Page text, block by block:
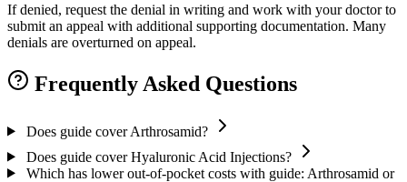
If denied, request the denial in writing and work with your doctor to
submit an appeal with additional supporting documentation. Many
denials are overturned on appeal.
Frequently Asked Questions
Does guide cover Arthrosamid?
Does guide cover Hyaluronic Acid Injections?
Which has lower out-of-pocket costs with guide: Arthrosamid or